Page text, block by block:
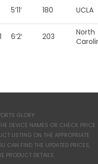
5’11’ 180 UCLA
6’2′ 203
North
GLORY
DEVICE NAMES OR CHECK PRICE
LISTING ON THE APPROPRIATE
CAN FIND THE UPDATED PRICES,
PRODUCT DETAILS.